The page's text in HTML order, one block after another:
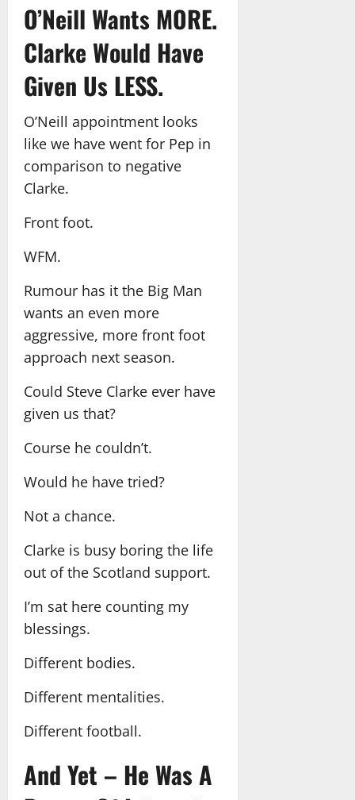
O’Neill Wants MORE.
Clarke Would Have
Given Us LESS.
O’Neill appointment looks
like we have went for Pep in
comparison to negative
Clarke.
Front foot.
WFM.
Rumour has it the Big Man
wants an even more
aggressive, more front foot
approach next season.
Could Steve Clarke ever have
given us that?
Course he couldn’t.
Would he have tried?
Not a chance.
Clarke is busy boring the life
out of the Scotland support.
I’m sat here counting my
blessings.
Different bodies.
Different mentalities.
Different football.
And Yet – He Was A